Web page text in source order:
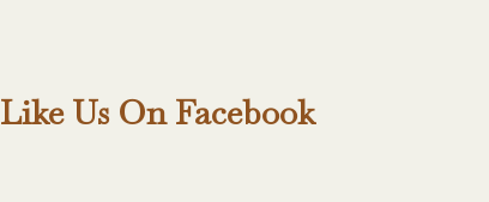
Like Us On Facebook